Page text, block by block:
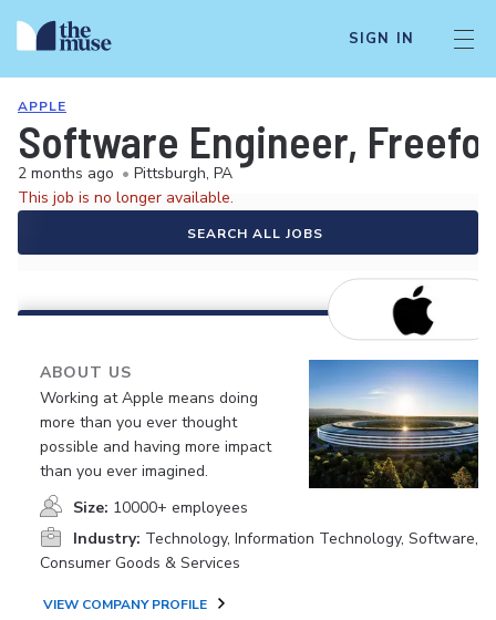
SIGN IN
APPLE
Software Engineer,
2 months ago • Pittsburgh, PA
This job is no longer available.
SEARCH ALL JOBS
ABOUT US
Working at Apple means doing
more than you ever thought
possible and having more impact
than you ever imagined.
Size: 10000+ employees
Industry: Technology, Information Technology, Software,
Consumer Goods & Services
VIEW COMPANY PROFILE